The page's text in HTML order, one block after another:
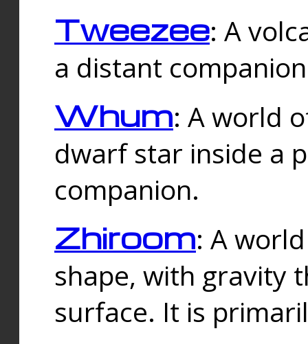
Tweezee: A
a distant
Whum: A world
dwarf star inside a
companion.
Zhiroom: A
shape, with gravity
surface. It is